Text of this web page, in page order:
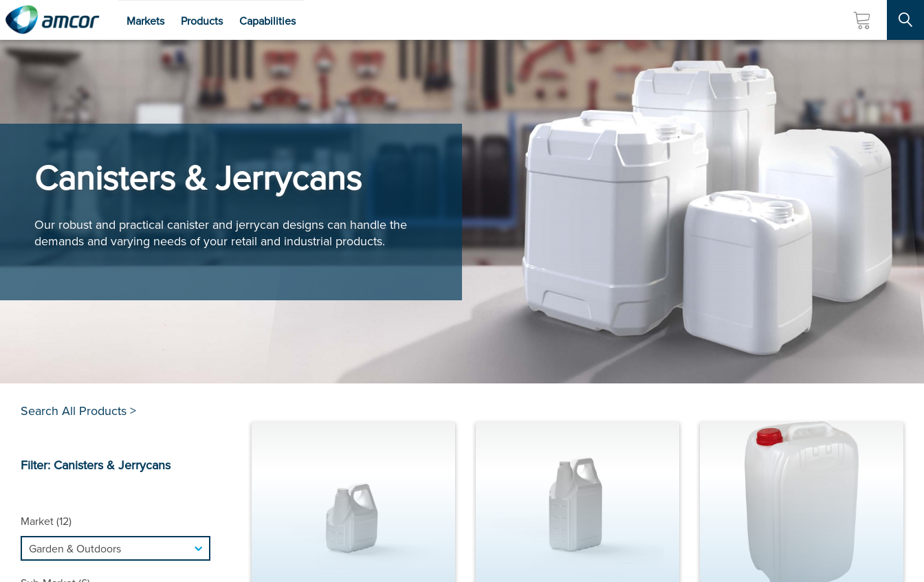
Skip
Markets Products Capabilities
Canisters & Jerrycans
Our robust and practical canister and jerrycan designs can handle the
demands and varying needs of your retail and industrial products.
Search All Products >
Filter: Canisters & Jerrycans
Market (12)